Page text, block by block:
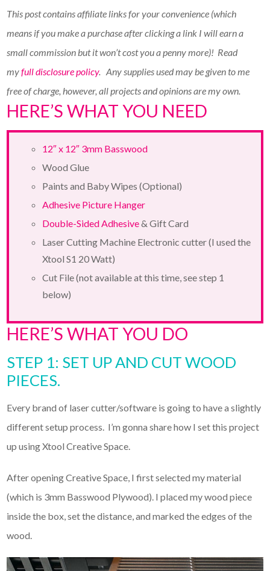
This post contains affiliate links for your convenience (which
means if you make a purchase after clicking a link I will earn a
small commission but it won’t cost you a penny more)! Read
myfull disclosure policy. Any supplies used may be given to me
free of charge, however, all projects and opinions are my own.
HERE’S WHAT YOU NEED
12″ x 12″ 3mm Basswood
Wood Glue
Paints and Baby Wipes (Optional)
Adhesive Picture Hanger
Double-Sided Adhesive& Gift Card
Laser Cutting Machine Electronic cutter (I used the
Xtool S1 20 Watt)
Cut File (not available at this time, see step 1
below)
HERE’S WHAT YOU DO
STEP 1: SET UP AND CUT WOOD
PIECES.
Every brand of laser cutter/software is going to have a slightly
different setup process. I’m gonna share how I set this project
up using Xtool Creative Space.
After opening Creative Space, I first selected my material
(which is 3mm Basswood Plywood). I placed my wood piece
inside the box, set the distance, and marked the edges of the
wood.